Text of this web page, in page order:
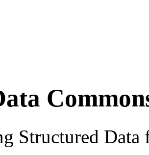
Structured